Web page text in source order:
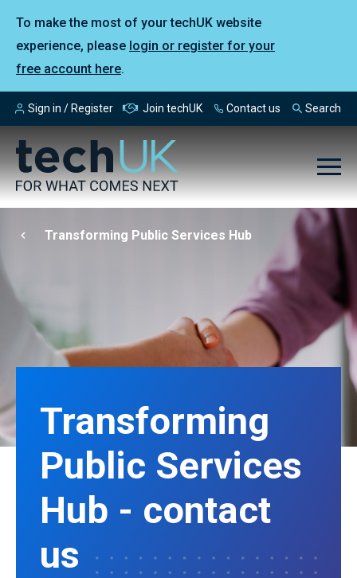
To make the most of your techUK website
experience, please login or register for your
free account here.
Sign in / Register Join techUK Contact us Search
Transforming Public Services Hub
Transforming
Public Services
Hub - contact
us